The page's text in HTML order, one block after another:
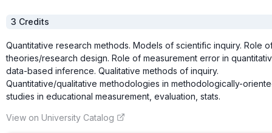
3 Credits
Quantitative research methods. Models of scientific inquiry. Role
theories/research design. Role of measurement error in
data-based inference. Qualitative methods of inquiry.
Quantitative/qualitative methodologies in methodologically-
studies in educational measurement, evaluation, stats.
View on University Catalog